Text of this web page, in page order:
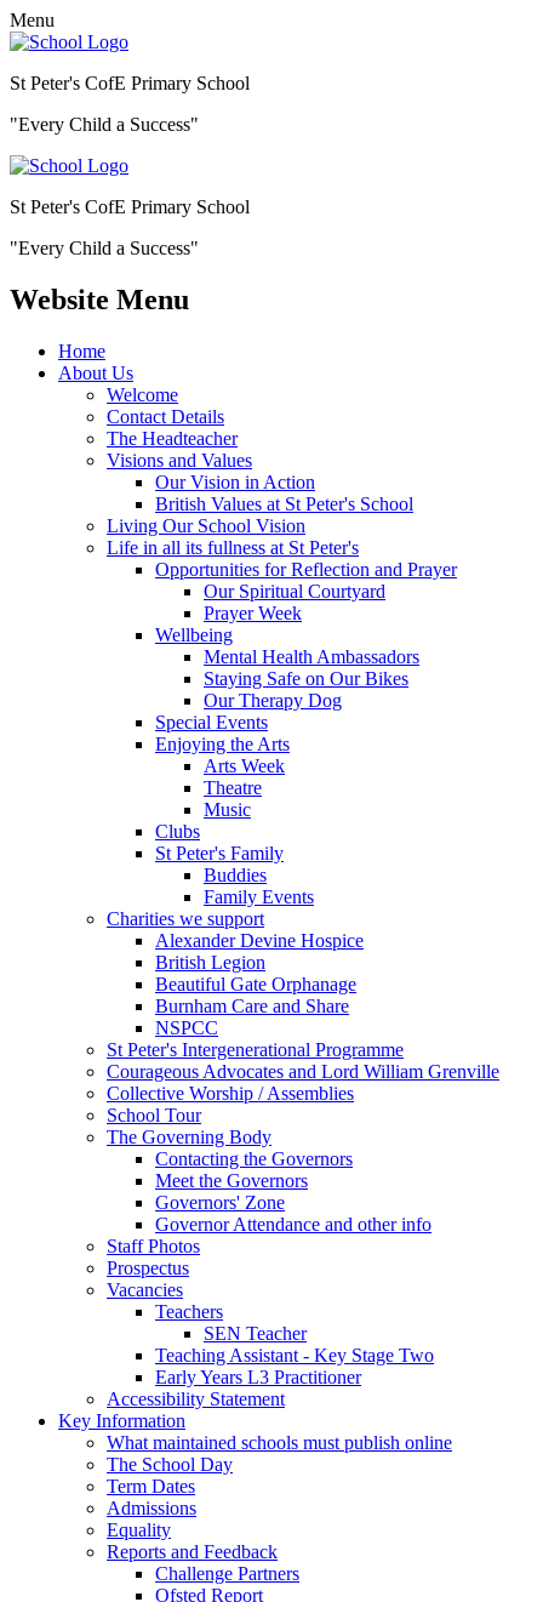
Menu
St Peter's CofE Primary School
"Every Child a Success"
St Peter's CofE Primary School
"Every Child a Success"
Website Menu
Home
About Us
Welcome
Contact Details
The Headteacher
Visions and Values
Our Vision in Action
British Values at St Peter's School
Living Our School Vision
Life in all its fullness at St Peter's
Opportunities for Reflection and Prayer
Our Spiritual Courtyard
Prayer Week
Wellbeing
Mental Health Ambassadors
Staying Safe on Our Bikes
Our Therapy Dog
Special Events
Enjoying the Arts
Arts Week
Theatre
Music
Clubs
St Peter's Family
Buddies
Family Events
Charities we support
Alexander Devine Hospice
British Legion
Beautiful Gate Orphanage
Burnham Care and Share
NSPCC
St Peter's Intergenerational Programme
Courageous Advocates and Lord William Grenville
Collective Worship / Assemblies
School Tour
The Governing Body
Contacting the Governors
Meet the Governors
Governors' Zone
Governor Attendance and other info
Staff Photos
Prospectus
Vacancies
Teachers
SEN Teacher
Teaching Assistant - Key Stage Two
Early Years L3 Practitioner
Accessibility Statement
Key Information
What maintained schools must publish online
The School Day
Term Dates
Admissions
Equality
Reports and Feedback
Challenge Partners
Ofsted Report